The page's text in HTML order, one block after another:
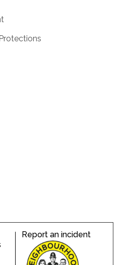
Report an incident